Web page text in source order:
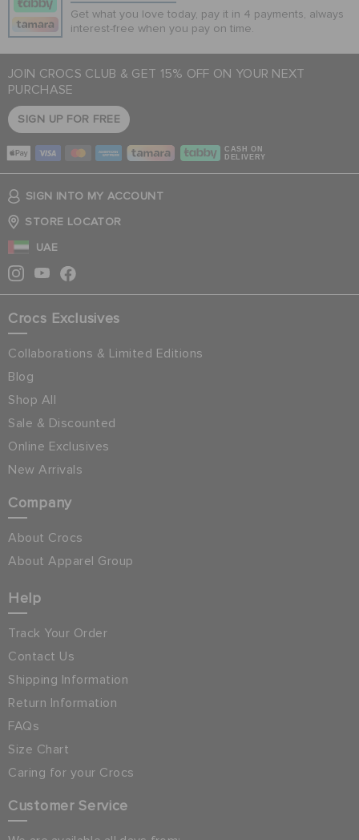
Get what you love today, pay it in 4 payments, always
interest-free when you pay on time.
JOIN CROCS CLUB & GET 15% OFF ON YOUR NEXT
PURCHASE
SIGN UP FOR FREE
CASH ON
DELIVERY
SIGN INTO MY ACCOUNT
STORE LOCATOR
UAE
Crocs Exclusives
Collaborations & Limited Editions
Blog
Shop All
Sale & Discounted
Online Exclusives
New Arrivals
Company
About Crocs
About Apparel Group
Help
Track Your Order
Contact Us
Shipping Information
Return Information
FAQs
Size Chart
Caring for your Crocs
Customer Service